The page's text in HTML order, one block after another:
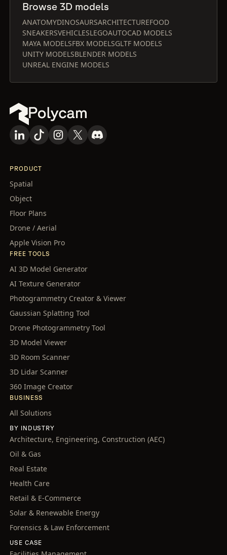
Browse 3D models
ANATOMYDINOSAURSARCHITECTUREFOOD
SNEAKERSVEHICLESLEGOAUTOCAD MODELS
MAYA MODELSFBX MODELSGLTF MODELS
UNITY MODELSBLENDER MODELS
UNREAL ENGINE MODELS
PRODUCT
Spatial
Object
Floor Plans
Drone / Aerial
Apple Vision Pro
FREE TOOLS
AI 3D Model Generator
AI Texture Generator
Photogrammetry Creator & Viewer
Gaussian Splatting Tool
Drone Photogrammetry Tool
3D Model Viewer
3D Room Scanner
3D Lidar Scanner
360 Image Creator
BUSINESS
All Solutions
BY INDUSTRY
Architecture, Engineering, Construction (AEC)
Oil & Gas
Real Estate
Health Care
Retail & E-Commerce
Solar & Renewable Energy
Forensics & Law Enforcement
USE CASE